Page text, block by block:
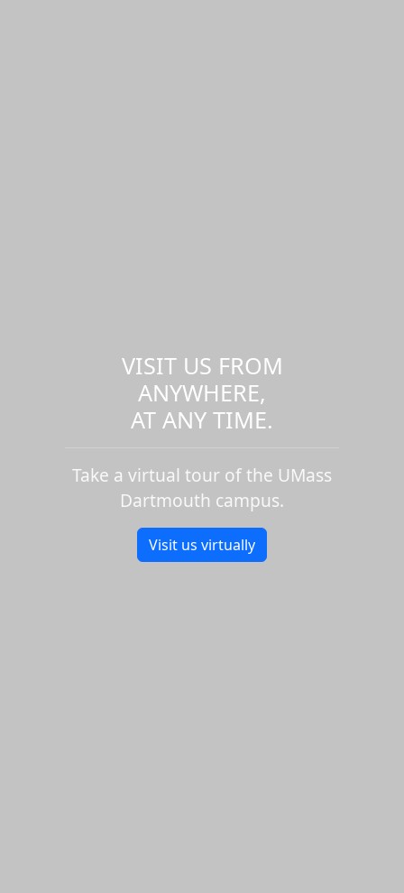
VISIT US FROM
ANYWHERE,
AT ANY TIME.
Take a virtual tour of the UMass
Dartmouth campus.
Visit us virtually